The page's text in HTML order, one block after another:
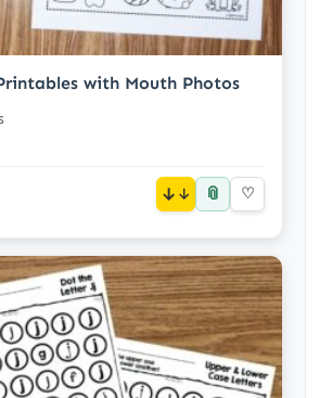
with Mouth Photos
↓ 📎 ♡